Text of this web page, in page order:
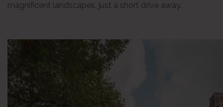
magnificent landscapes, just a short drive away.